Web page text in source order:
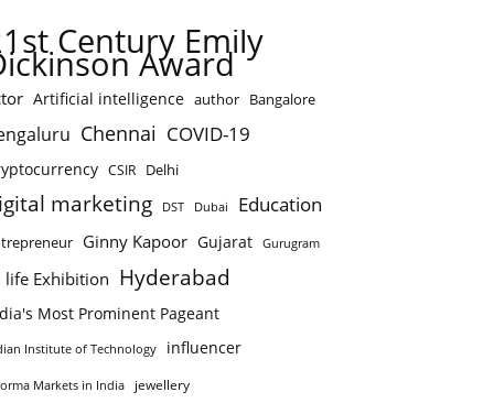
Century Emily
Award
Artificial intelligence author Bangalore
Chennai COVID-19
CSIR Delhi
marketing DST Dubai Education
Ginny Kapoor Gujarat Gurugram
life Exhibition Hyderabad
Most Prominent Pageant
Institute of Technology influencer
Markets in India jewellery